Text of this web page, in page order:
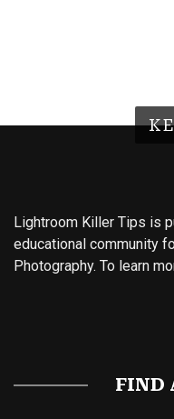
Lightroom Killer Tips is
educational community
Photography. To learn
FIND